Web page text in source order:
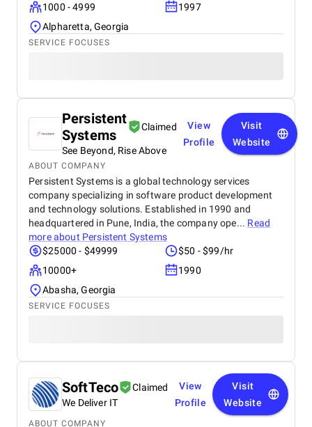
1000 - 4999
1997
Alpharetta, Georgia
SERVICE FOCUSES
Persistent
Systems
Claimed
See Beyond, Rise Above
View
Profile
Visit
Website
ABOUT COMPANY
Persistent Systems is a global technology services
company specializing in software product development
and technology solutions. Established in 1990 and
headquartered in Pune, India, the company ope... Read
more about Persistent Systems
$25000 - $49999
$50 - $99/hr
10000+
1990
Abasha, Georgia
SERVICE FOCUSES
SoftTeco
Claimed
We Deliver IT
View
Profile
Visit
Website
ABOUT COMPANY